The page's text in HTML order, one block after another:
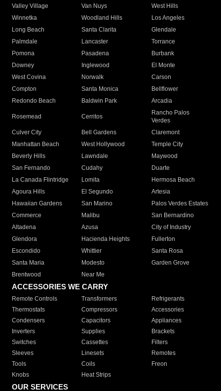
Valley Village
Van Nuys
West Hills
Winnetka
Woodland Hills
Los Angeles
Long Beach
Santa Clarita
Glendale
Palmdale
Lancaster
Torrance
Pomona
Pasadena
Burbank
Downey
Inglewood
El Monte
West Covina
Norwalk
Carson
Compton
Santa Monica
Bellflower
Redondo Beach
Baldwin Park Arcadia
Rosemead Cerritos
Rancho Palos
Verdes
Culver City
Bell Gardens
Claremont
Manhattan Beach
West Hollywood
Temple City
Beverly Hills
Lawndale
Maywood
San Fernando
Cudahy
Duarte
La Canada Flintridge
Lomita
Hermosa Beach
Agoura Hills
El Segundo
Artesia
Hawaiian Gardens
San Marino
Palos Verdes Estates
Commerce
Malibu
San Bernardino
Altadena
Azusa
City of Industry
Glendora
Hacienda Heights
Fullerton
Escondido
Whittier
Santa Rosa
Santa Maria
Modesto
Garden Grove
Brentwood
Near Me
ACCESSORIES WE CARRY
Remote Controls Transformers
Refrigerants
Thermostats
Compressors
Accessories
Condensers
Capacitors
Appliances
Inverters
Supplies
Brackets
Switches
Cassettes
Filters
Sleeves
Linesets
Remotes
Tools
Coils
Freon
Knobs
Heat Strips
OUR SERVICES